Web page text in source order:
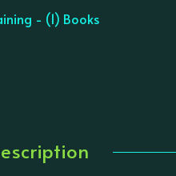
- (1) Books